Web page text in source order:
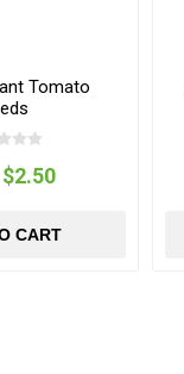
Tomato
$2.50
CART